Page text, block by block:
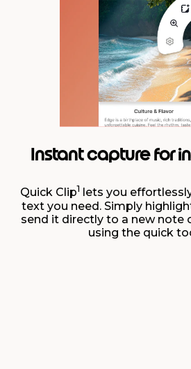
Instant capture for
Quick Clip1
lets you
text you need. Simply
send it directly to a new note
using the quick